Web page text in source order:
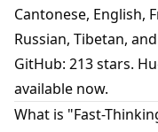
Cantonese, English,
Russian, Tibetan,
GitHub: 213 stars.
available now.
What is "Fast-